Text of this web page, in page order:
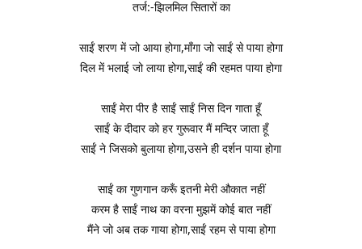
तर्ज:-झिलमिल सितारों का
साईं शरण में जो आया होगा,माँगा जो साईं से पाया होगा
दिल में भलाई जो लाया होगा,साईं की रहमत पाया होगा
साईं मेरा पीर है साईं साईं निस दिन गाता हूँ
साईं के दीदार को हर गुरूवार मैं मन्दिर जाता हूँ
साईं ने जिसको बुलाया होगा,उसने ही दर्शन पाया होगा
साईं का गुणगान करूँ इतनी मेरी औकात नहीं
करम है साईं नाथ का वरना मुझमें कोई बात नहीं
मैंने जो अब तक गाया होगा,साईं रहम से पाया होगा